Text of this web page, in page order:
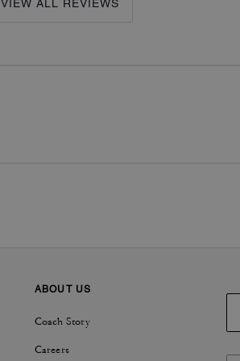
VIEW ALL REVIEWS
ABOUT US
Coach Story
Careers